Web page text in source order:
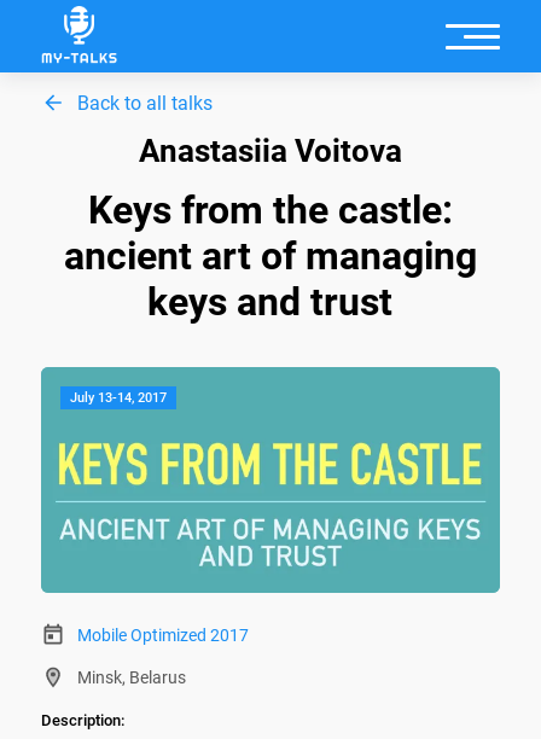
Back to all talks
Anastasiia Voitova
Keys from the castle:
ancient art of managing
keys and trust
July 13-14, 2017
Mobile Optimized 2017
Minsk, Belarus
Description: